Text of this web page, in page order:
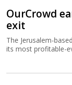
OurCrowd
exit
The Jerusalem-
its most profitable-